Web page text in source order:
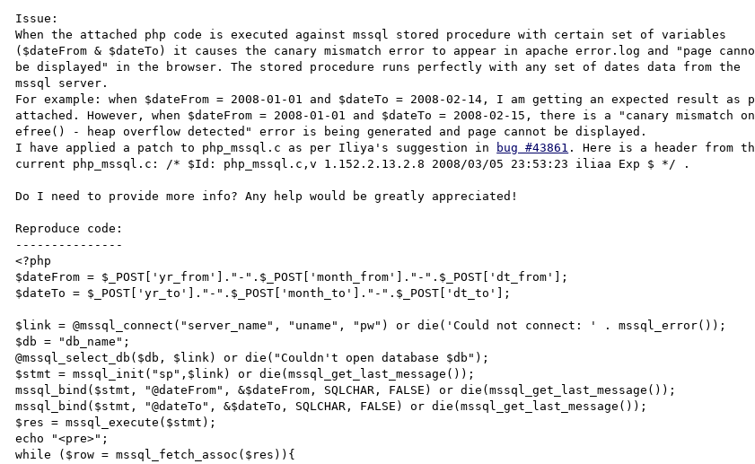
Issue:
When the attached php code is executed against mssql stored procedure with certain set of variables
($dateFrom & $dateTo) it causes the canary mismatch error to appear in apache error.log and "page
be displayed" in the browser. The stored procedure runs perfectly with any set of dates data from the
mssql server.
For example: when $dateFrom = 2008-01-01 and $dateTo = 2008-02-14, I am getting an expected result as
attached. However, when $dateFrom = 2008-01-01 and $dateTo = 2008-02-15, there is a "canary mismatch on
efree() - heap overflow detected" error is being generated and page cannot be displayed.
I have applied a patch to php_mssql.c as per Iliya's suggestion in
bug #43861 . Here is a header from
current php_mssql.c: /* $Id: php_mssql.c,v 1.152.2.13.2.8 2008/03/05 23:53:23 iliaa Exp $ */ .
Do I need to provide more info? Any help would be greatly appreciated!
Reproduce code:
---------------
<?php
$dateFrom = $_POST['yr_from']."-".$_POST['month_from']."-".$_POST['dt_from'];
$dateTo = $_POST['yr_to']."-".$_POST['month_to']."-".$_POST['dt_to'];
$link = @mssql_connect("server_name", "uname", "pw") or die('Could not connect: ' . mssql_error());
$db = "db_name";
@mssql_select_db($db, $link) or die("Couldn't open database $db");
$stmt = mssql_init("sp",$link) or die(mssql_get_last_message());
mssql_bind($stmt, "@dateFrom", &$dateFrom, SQLCHAR, FALSE) or die(mssql_get_last_message());
mssql_bind($stmt, "@dateTo", &$dateTo, SQLCHAR, FALSE) or die(mssql_get_last_message());
$res = mssql_execute($stmt);
echo "<pre>";
while ($row = mssql_fetch_assoc($res)){